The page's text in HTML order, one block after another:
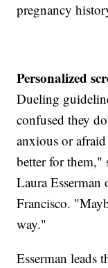
pregnancy
Personalized
Dueling
confused they
anxious or
better for them,"
Laura
Francisco.
way."
Esserman